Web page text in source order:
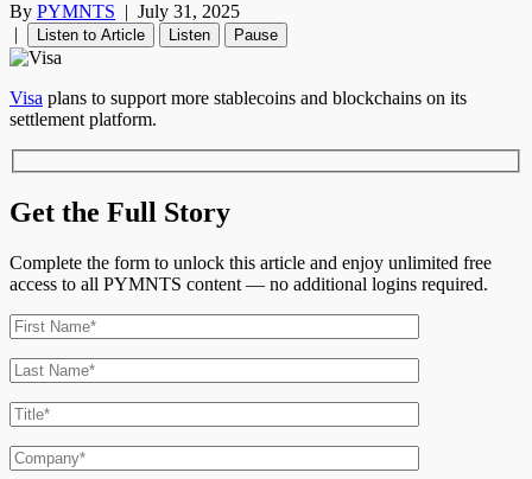
By PYMNTS | July 31, 2025
|
Listen to Article Listen Pause
Visa plans to support more stablecoins and blockchains on its
settlement platform.
Get the Full Story
Complete the form to unlock this article and enjoy unlimited free
access to all PYMNTS content — no additional logins required.